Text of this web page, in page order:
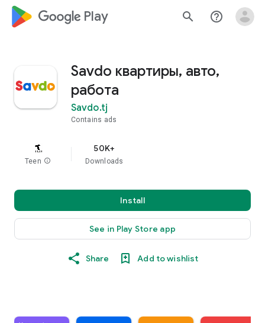
google_logo Play search help_outline
Savdo квартиры, авто,
работа
Savdo.tj
Contains ads
Teen info
50K+
Downloads
Install
See in Play Store app
Share Add to wishlist